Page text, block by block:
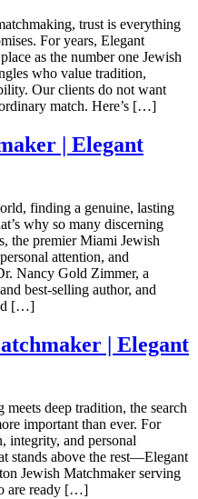
trust is everything
For years, Elegant
as the number one Jewish
who value tradition,
Our clients do not want
match. Here’s […]
| Elegant
finding a genuine, lasting
why so many discerning
the premier Miami Jewish
attention, and
Nancy Gold Zimmer, a
best-selling author, and
[…]
| Elegant
deep tradition, the search
important than ever. For
integrity, and personal
stands above the rest—Elegant
Jewish Matchmaker serving
are ready […]